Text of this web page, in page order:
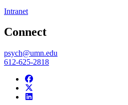
Intranet
Connect
psych@umn.edu
612-625-2818